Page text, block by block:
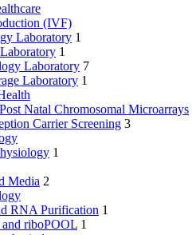
(IVF)
Laboratory 1
1
Laboratory 7
Laboratory 1
Natal Chromosomal Microarrays
Carrier Screening 3
1
Media 2
RNA Purification 1
riboPOOL 1